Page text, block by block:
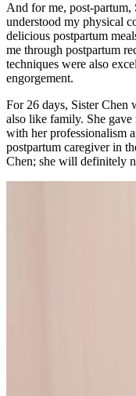
And for me, post-partum,
understood my physical
delicious postpartum
me through postpartum
techniques were also
engorgement.
For 26 days, Sister Chen
also like family. She gave
with her professionalism
postpartum caregiver in
Chen; she will definitely